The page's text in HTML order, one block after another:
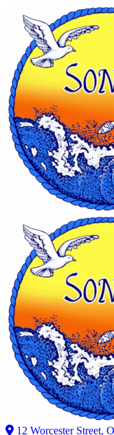
12 Worcester Street,